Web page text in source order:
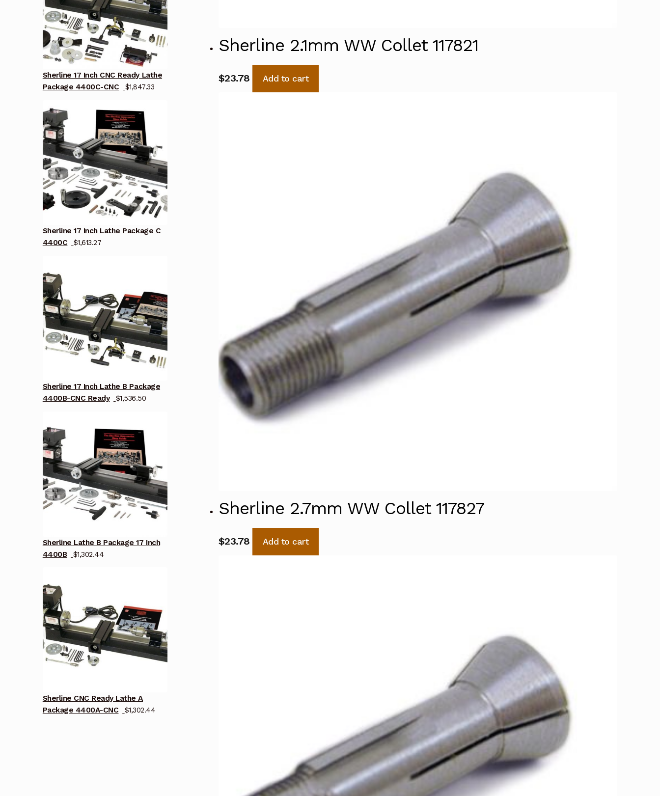
Sherline 2.1mm WW Collet 117821
$23.78 Add to cart
Sherline 2.7mm WW Collet 117827
$23.78 Add to cart
Sherline 17 Inch CNC Ready Lathe
Package 4400C-CNC
$1,847.33
Sherline 17 Inch Lathe Package C
4400C
$1,613.27
Sherline 17 Inch Lathe B Package
4400B-CNC Ready
$1,536.50
Sherline Lathe B Package 17 Inch
4400B
$1,302.44
Sherline CNC Ready Lathe A
Package 4400A-CNC
$1,302.44